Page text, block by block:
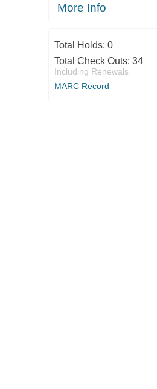
More Info
Total Holds: 0
Total Check Outs: 34
Including Renewals
MARC Record